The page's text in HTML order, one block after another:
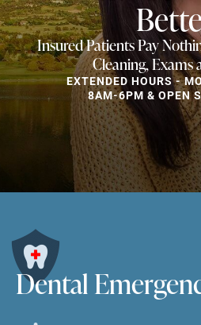
Insured Patients Pay
Cleaning, Exams
EXTENDED HOURS -
8AM-6PM & OPEN
Dental